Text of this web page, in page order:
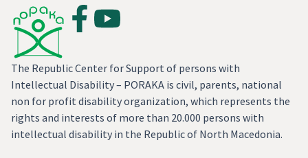
The Republic Center for Support of persons with
Intellectual Disability – PORAKA is civil, parents, national
non for profit disability organization, which represents the
rights and interests of more than 20.000 persons with
intellectual disability in the Republic of North Macedonia.